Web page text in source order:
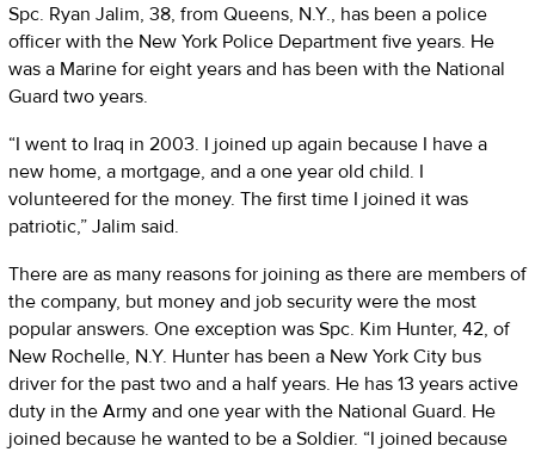
Spc. Ryan Jalim, 38, from Queens, N.Y., has been a police
officer with the New York Police Department five years. He
was a Marine for eight years and has been with the National
Guard two years.
“I went to Iraq in 2003. I joined up again because I have a
new home, a mortgage, and a one year old child. I
volunteered for the money. The first time I joined it was
patriotic,” Jalim said.
There are as many reasons for joining as there are members of
the company, but money and job security were the most
popular answers. One exception was Spc. Kim Hunter, 42, of
New Rochelle, N.Y. Hunter has been a New York City bus
driver for the past two and a half years. He has 13 years active
duty in the Army and one year with the National Guard. He
joined because he wanted to be a Soldier. “I joined because